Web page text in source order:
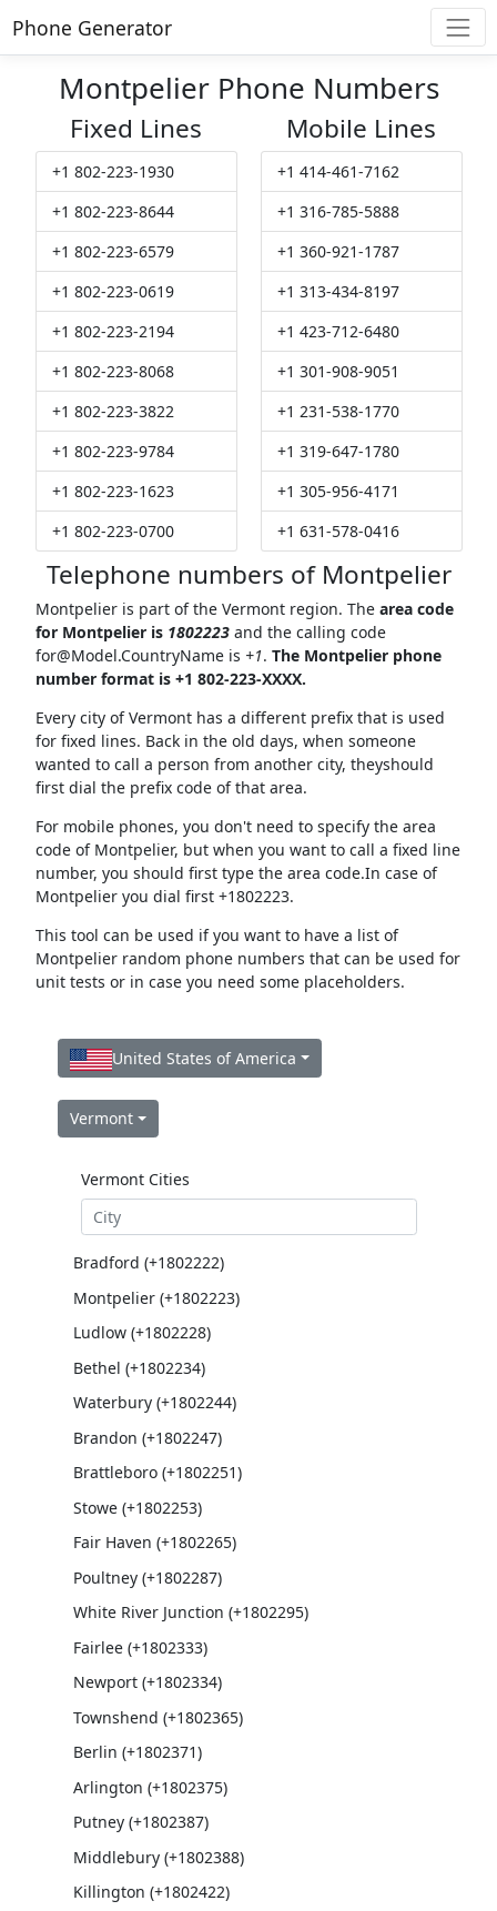
Phone Generator
Montpelier Phone Numbers
Fixed Lines
+1 802-223-1930
+1 802-223-8644
+1 802-223-6579
+1 802-223-0619
+1 802-223-2194
+1 802-223-8068
+1 802-223-3822
+1 802-223-9784
+1 802-223-1623
+1 802-223-0700
Mobile Lines
+1 414-461-7162
+1 316-785-5888
+1 360-921-1787
+1 313-434-8197
+1 423-712-6480
+1 301-908-9051
+1 231-538-1770
+1 319-647-1780
+1 305-956-4171
+1 631-578-0416
Telephone numbers of Montpelier
Montpelier is part of the Vermont region. The area code
for Montpelier is 1802223and the calling code
for@Model.CountryNameis +1. The Montpelier phone
number format is +1 802-223-XXXX.
Every city of Vermont has a different prefix that is used
for fixed lines. Back in the old days, when someone
wanted to call a person from another city, theyshould
first dial the prefix code of that area.
For mobile phones, you don't need to specify the area
code of Montpelier, but when you want to call a fixed line
number, you should first type the area code.In case of
Montpelier you dial first +1802223.
This tool can be used if you want to have a list of
Montpelier random phone numbers that can be used for
unit tests or in case you need some placeholders.
United States of America
Vermont
Vermont Cities
Bradford (+1802222)
Montpelier (+1802223)
Ludlow (+1802228)
Bethel (+1802234)
Waterbury (+1802244)
Brandon (+1802247)
Brattleboro (+1802251)
Stowe (+1802253)
Fair Haven (+1802265)
Poultney (+1802287)
White River Junction (+1802295)
Fairlee (+1802333)
Newport (+1802334)
Townshend (+1802365)
Berlin (+1802371)
Arlington (+1802375)
Putney (+1802387)
Middlebury (+1802388)
Killington (+1802422)